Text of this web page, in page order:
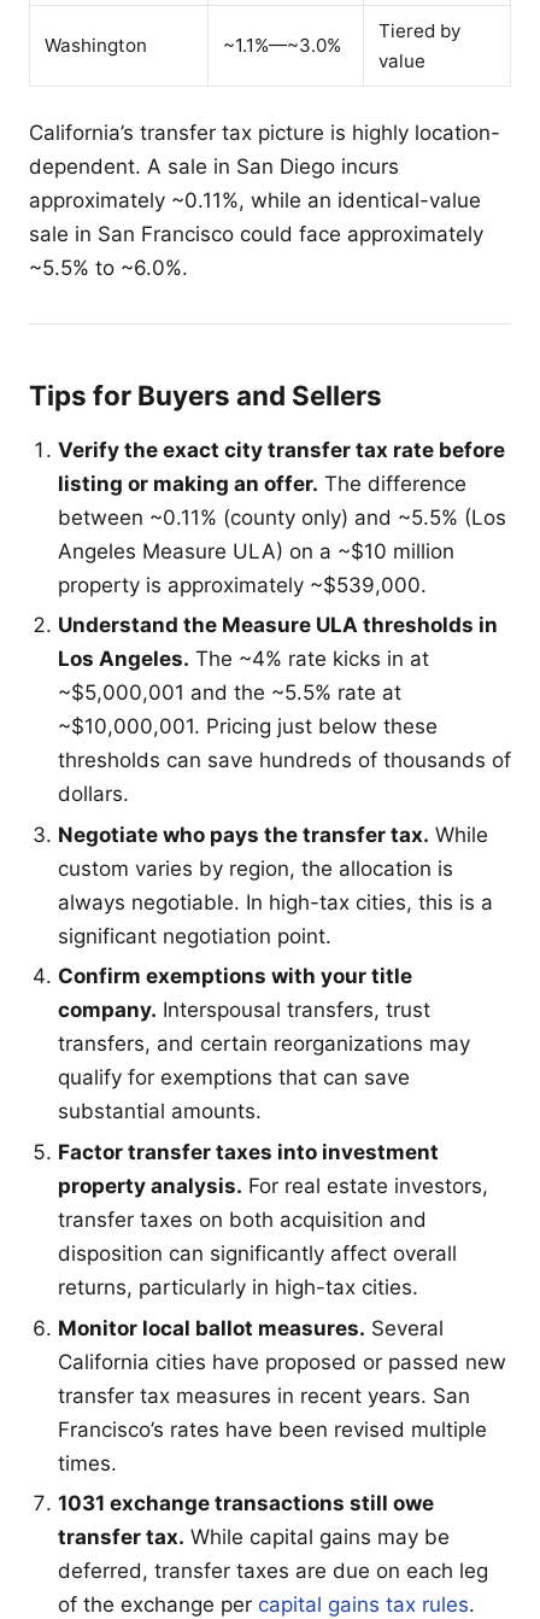
Washington ~1.1%—~3.0%
Tiered by
value
California’s transfer tax picture is highly location-
dependent. A sale in San Diego incurs
approximately ~0.11%, while an identical-value
sale in San Francisco could face approximately
~5.5% to ~6.0%.
Tips for Buyers and Sellers
Verify the exact city transfer tax rate before
listing or making an offer. The difference
between ~0.11% (county only) and ~5.5% (Los
Angeles Measure ULA) on a ~$10 million
property is approximately ~$539,000.
Understand the Measure ULA thresholds in
Los Angeles. The ~4% rate kicks in at
~$5,000,001 and the ~5.5% rate at
~$10,000,001. Pricing just below these
thresholds can save hundreds of thousands of
dollars.
Negotiate who pays the transfer tax. While
custom varies by region, the allocation is
always negotiable. In high-tax cities, this is a
significant negotiation point.
Confirm exemptions with your title
company. Interspousal transfers, trust
transfers, and certain reorganizations may
qualify for exemptions that can save
substantial amounts.
Factor transfer taxes into investment
property analysis. For real estate investors,
transfer taxes on both acquisition and
disposition can significantly affect overall
returns, particularly in high-tax cities.
Monitor local ballot measures. Several
California cities have proposed or passed new
transfer tax measures in recent years. San
Francisco’s rates have been revised multiple
times.
1031 exchange transactions still owe
transfer tax. While capital gains may be
deferred, transfer taxes are due on each leg
of the exchange per capital gains tax rules.